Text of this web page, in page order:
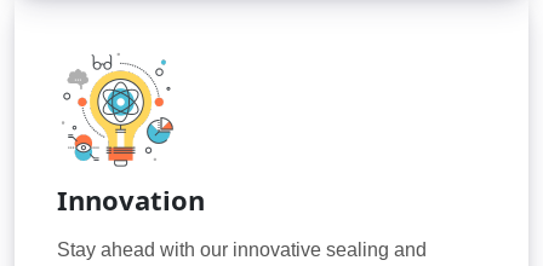
Innovation
Stay ahead with our innovative sealing and